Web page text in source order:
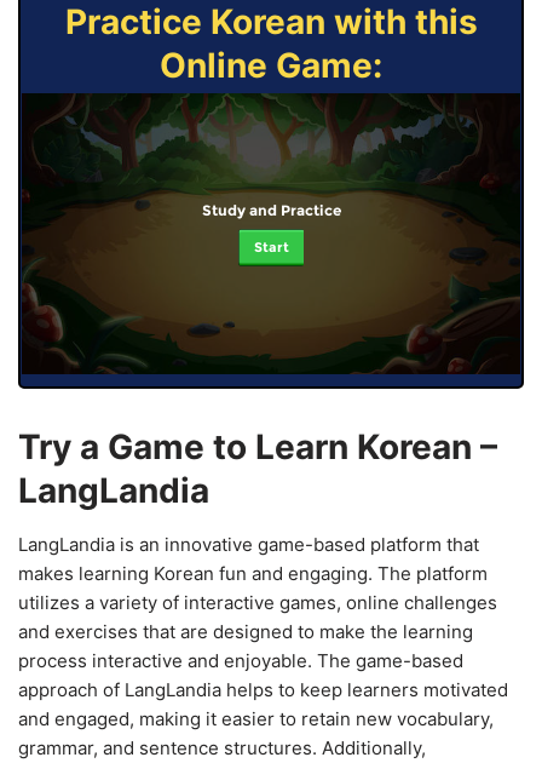
Practice Korean with this
Online Game:
Study and Practice
Start
Try a Game to Learn Korean –
LangLandia
LangLandia is an innovative game-based platform that
makes learning Korean fun and engaging. The platform
utilizes a variety of interactive games, online challenges
and exercises that are designed to make the learning
process interactive and enjoyable. The game-based
approach of LangLandia helps to keep learners motivated
and engaged, making it easier to retain new vocabulary,
grammar, and sentence structures. Additionally,